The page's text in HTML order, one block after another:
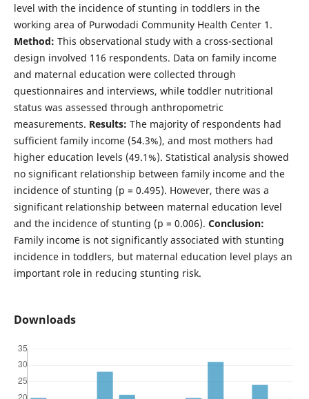
level with the incidence of stunting in toddlers in the
working area of Purwodadi Community Health Center 1.
Method: This observational study with a cross-sectional
design involved 116 respondents. Data on family income
and maternal education were collected through
questionnaires and interviews, while toddler nutritional
status was assessed through anthropometric
measurements. Results: The majority of respondents had
sufficient family income (54.3%), and most mothers had
higher education levels (49.1%). Statistical analysis showed
no significant relationship between family income and the
incidence of stunting (p = 0.495). However, there was a
significant relationship between maternal education level
and the incidence of stunting (p = 0.006). Conclusion:
Family income is not significantly associated with stunting
incidence in toddlers, but maternal education level plays an
important role in reducing stunting risk.
Downloads